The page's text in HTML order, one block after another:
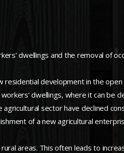
dwellings and the removal of
residential development in the open
dwellings, where it can be
sector have declined
of a new agricultural
areas. This often leads to